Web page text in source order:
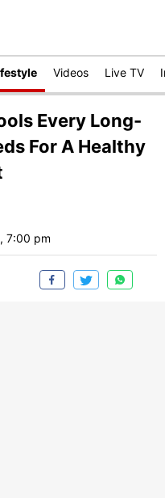
Videos Live TV
Every Long-
For A Healthy
7:00 pm